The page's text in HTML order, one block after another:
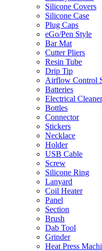
Silicone Covers
Silicone Case
Plug Caps
eGo/Pen Style
Bar Mat
Cutter Pliers
Resin Tube
Drip Tip
Airflow Control
Batteries
Electrical Cleaner
Bottles
Connector
Stickers
Necklace
Holder
USB Cable
Screw
Silicone Ring
Lanyard
Coil Heater
Panel
Section
Brush
Dab Tool
Grinder
Heat Press